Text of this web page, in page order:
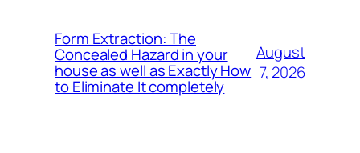
Form Extraction: The
Concealed Hazard in your
house as well as Exactly How
to Eliminate It completely
August
7, 2026